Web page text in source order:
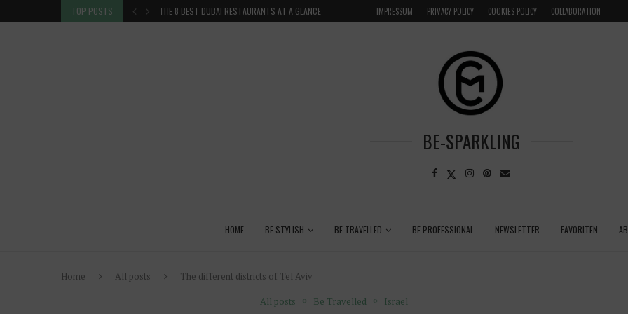
TOP POSTS VENICE INSIDER TIPS: EXPLORE VENICE AS A LOCAL GRENADA – DREAM DESTINATION IN THE CARIBBEAN
IMPRESSUM PRIVACY POLICY COOKIES POLICY COLLABORATION
BE-SPARKLING
HOME BE STYLISH BE TRAVELLED BE PROFESSIONAL NEWSLETTER FAVORITEN
Home All posts
The different districts of Tel Aviv
All posts
Be Travelled Israel